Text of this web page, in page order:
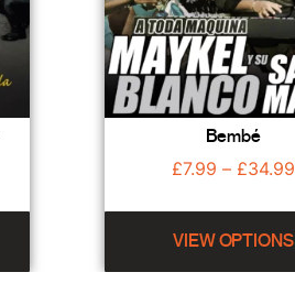
Bembé
£7.99 – £34.99
VIEW OPTIONS